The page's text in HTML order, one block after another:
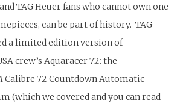
TAG Heuer fans who cannot own one
can be part of history. TAG
a limited edition version of
crew’s Aquaracer 72: the
Calibre 72 Countdown Automatic
(which we covered and you can read